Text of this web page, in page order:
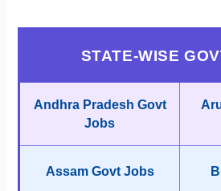
STATE-WISE
Andhra Pradesh Govt
Jobs
Assam Govt Jobs